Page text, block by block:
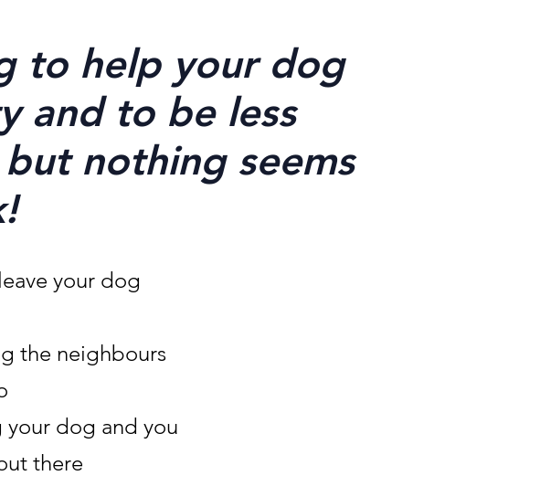
to help your dog
and to be less
nothing seems
your dog
the neighbours
your dog and you
there